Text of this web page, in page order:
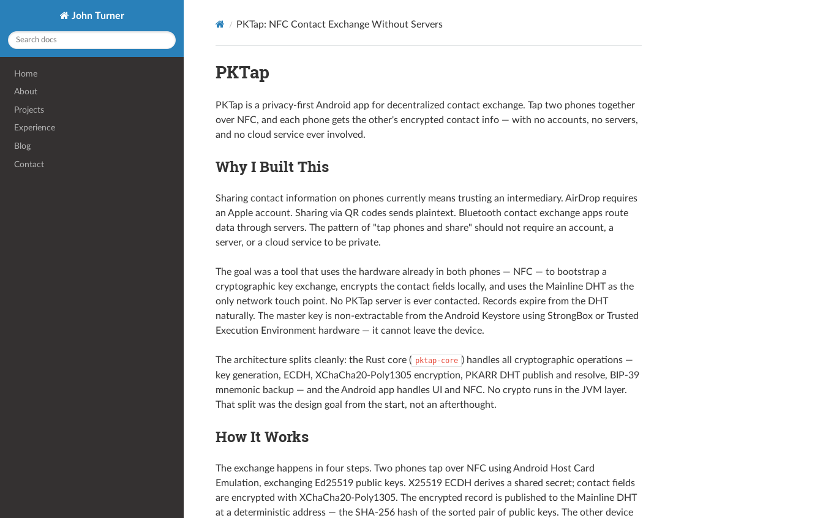
John Turner
Home
About
Projects
Experience
Blog
Contact
PKTap: NFC Contact Exchange Without Servers
PKTap
PKTap is a privacy-first Android app for decentralized contact exchange. Tap two phones together
over NFC, and each phone gets the other's encrypted contact info — with no accounts, no servers,
and no cloud service ever involved.
Why I Built This
Sharing contact information on phones currently means trusting an intermediary. AirDrop requires
an Apple account. Sharing via QR codes sends plaintext. Bluetooth contact exchange apps route
data through servers. The pattern of "tap phones and share" should not require an account, a
server, or a cloud service to be private.
The goal was a tool that uses the hardware already in both phones — NFC — to bootstrap a
cryptographic key exchange, encrypts the contact fields locally, and uses the Mainline DHT as the
only network touch point. No PKTap server is ever contacted. Records expire from the DHT
naturally. The master key is non-extractable from the Android Keystore using StrongBox or Trusted
Execution Environment hardware — it cannot leave the device.
The architecture splits cleanly: the Rust core ( pktap-core ) handles all cryptographic operations —
key generation, ECDH, XChaCha20-Poly1305 encryption, PKARR DHT publish and resolve, BIP-39
mnemonic backup — and the Android app handles UI and NFC. No crypto runs in the JVM layer.
That split was the design goal from the start, not an afterthought.
How It Works
The exchange happens in four steps. Two phones tap over NFC using Android Host Card
Emulation, exchanging Ed25519 public keys. X25519 ECDH derives a shared secret; contact fields
are encrypted with XChaCha20-Poly1305. The encrypted record is published to the Mainline DHT
at a deterministic address — the SHA-256 hash of the sorted pair of public keys. The other device